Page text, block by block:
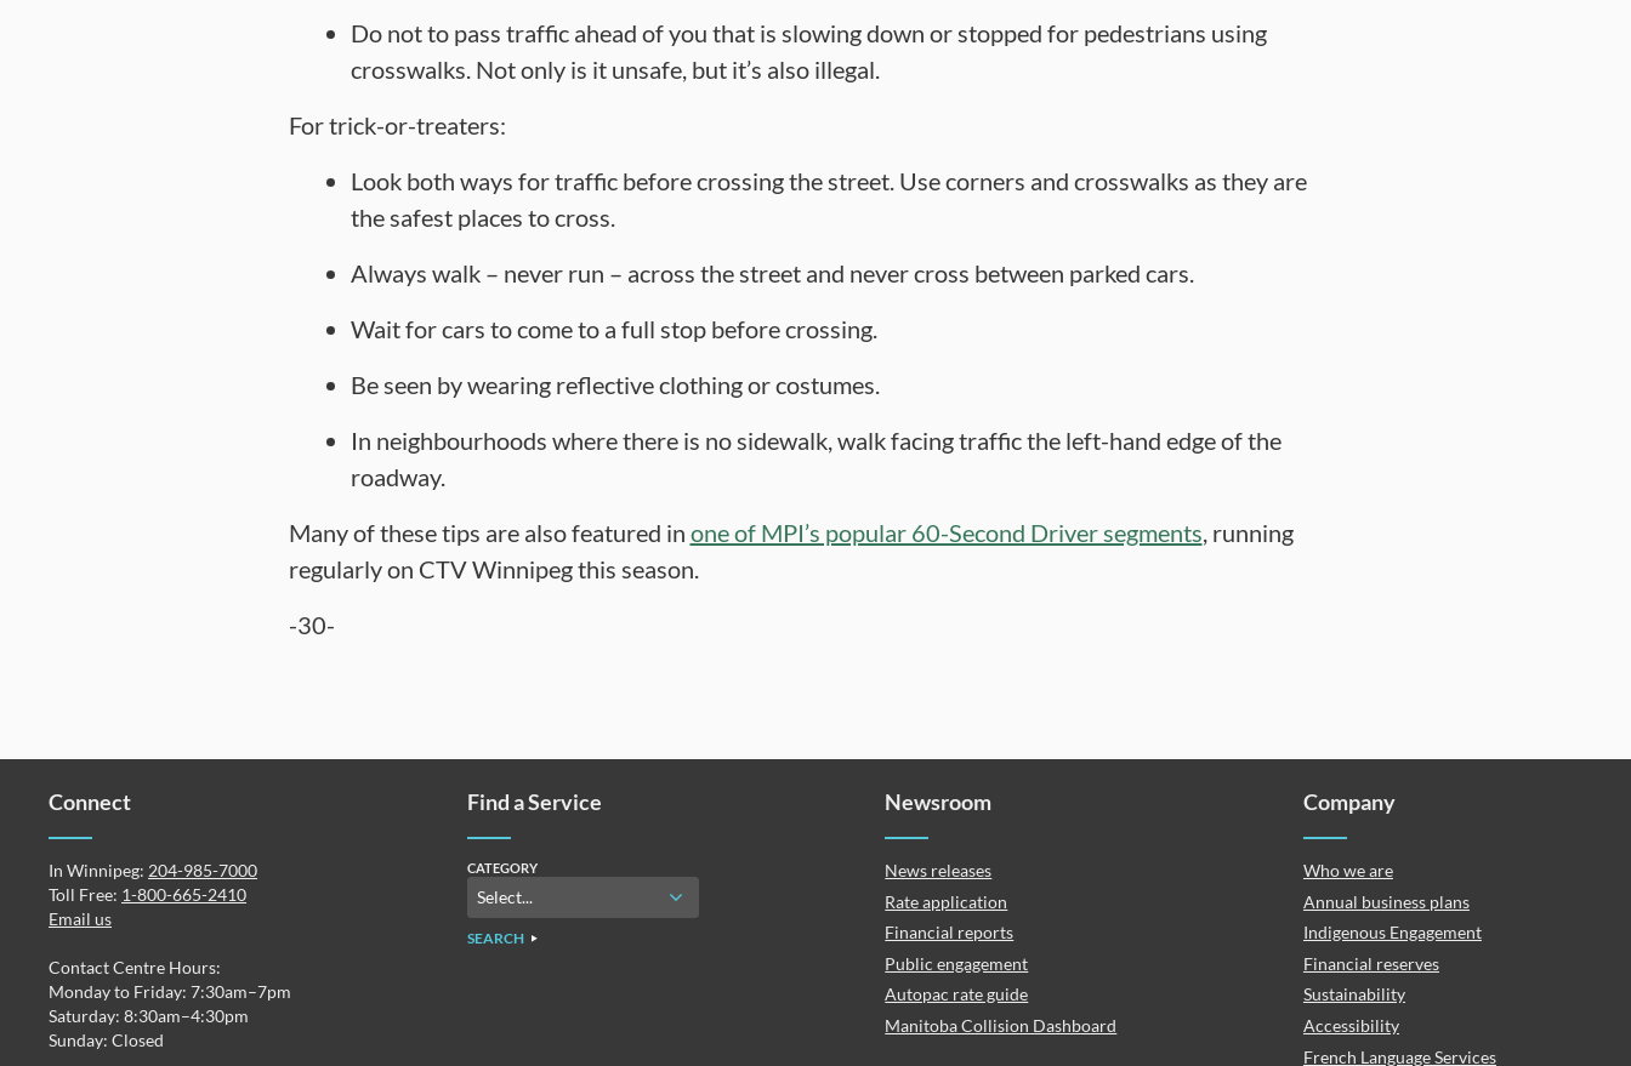
Do not to pass traffic ahead of you that is slowing down or stopped for pedestrians using
crosswalks. Not only is it unsafe, but it’s also illegal.
For trick-or-treaters:
Look both ways for traffic before crossing the street. Use corners and crosswalks as they are
the safest places to cross.
Always walk – never run – across the street and never cross between parked cars.
Wait for cars to come to a full stop before crossing.
Be seen by wearing reflective clothing or costumes.
In neighbourhoods where there is no sidewalk, walk facing traffic the left-hand edge of the
roadway.
Many of these tips are also featured in one of MPI’s popular 60-Second Driver segments, running
regularly on CTV Winnipeg this season.
-30-
Connect
In Winnipeg: 204-985-7000
Toll Free: 1-800-665-2410
Email us
Contact Centre Hours:
Monday to Friday: 7:30am–7pm
Saturday: 8:30am–4:30pm
Sunday: Closed
Find a Service
CATEGORY
SEARCH
Newsroom
News releases
Rate application
Financial reports
Public engagement
Autopac rate guide
Manitoba Collision Dashboard
Company
Who we are
Annual business plans
Indigenous Engagement
Financial reserves
Sustainability
Accessibility
French Language Services